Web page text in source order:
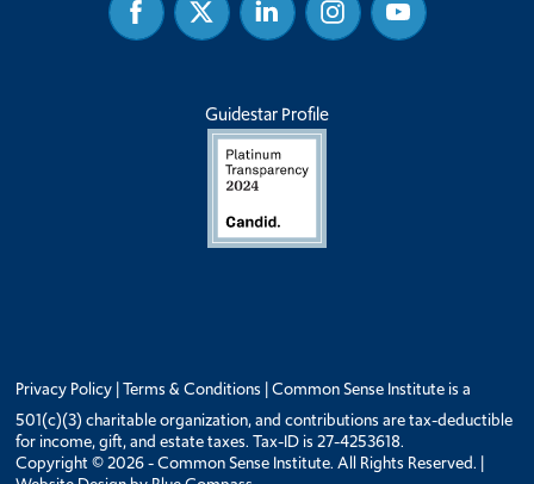
FacebookTwitter Linked
In
InstagramYoutube
Guidestar Profile
Privacy Policy |Terms & Conditions | Common Sense Institute is a
501(c)(3) charitable organization, and contributions are tax-deductible
for income, gift, and estate taxes. Tax-ID is 27-4253618.
Copyright © 2026 - Common Sense Institute. All Rights Reserved. |